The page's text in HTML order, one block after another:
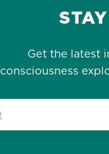
Get the latest
consciousness